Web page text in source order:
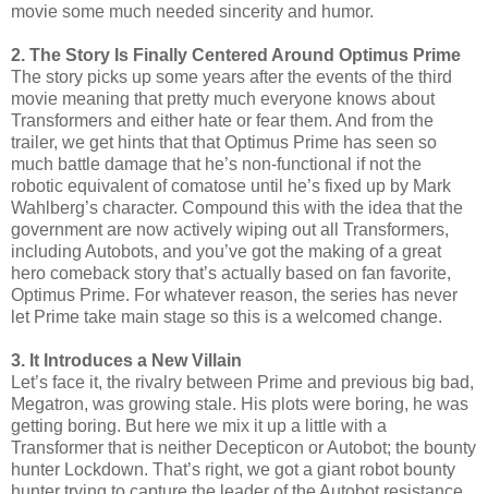
movie some much needed sincerity and humor.
2. The Story Is Finally Centered Around Optimus Prime
The story picks up some years after the events of the third
movie meaning that pretty much everyone knows about
Transformers and either hate or fear them. And from the
trailer, we get hints that that Optimus Prime has seen so
much battle damage that he’s non-functional if not the
robotic equivalent of comatose until he’s fixed up by Mark
Wahlberg’s character. Compound this with the idea that the
government are now actively wiping out all Transformers,
including Autobots, and you’ve got the making of a great
hero comeback story that’s actually based on fan favorite,
Optimus Prime. For whatever reason, the series has never
let Prime take main stage so this is a welcomed change.
3. It Introduces a New Villain
Let’s face it, the rivalry between Prime and previous big bad,
Megatron, was growing stale. His plots were boring, he was
getting boring. But here we mix it up a little with a
Transformer that is neither Decepticon or Autobot; the bounty
hunter Lockdown. That’s right, we got a giant robot bounty